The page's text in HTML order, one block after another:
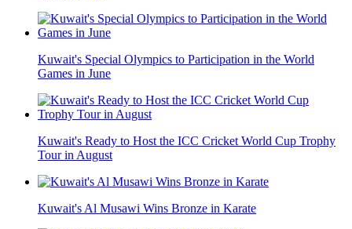
Kuwait's Special Olympics to Participation in the World
Games in June
Kuwait's Ready to Host the ICC Cricket World Cup Trophy
Tour in August
Kuwait's Al Musawi Wins Bronze in Karate